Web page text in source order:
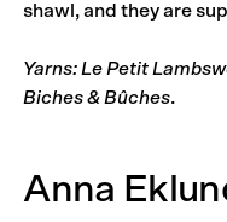
shawl, and they are
Yarns: Le Petit
Biches & Bûches.
Anna